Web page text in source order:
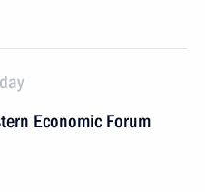
Economic Forum